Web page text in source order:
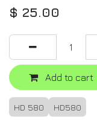
$ 25.00
Add to cart
HD 580 HD580